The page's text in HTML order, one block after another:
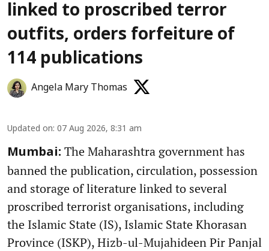
linked to proscribed terror
outfits, orders forfeiture of
114 publications
Angela Mary Thomas
Updated on: 07 Aug 2026, 8:31 am
Mumbai: The Maharashtra government has
banned the publication, circulation, possession
and storage of literature linked to several
proscribed terrorist organisations, including
the Islamic State (IS), Islamic State Khorasan
Province (ISKP), Hizb-ul-Mujahideen Pir Panjal